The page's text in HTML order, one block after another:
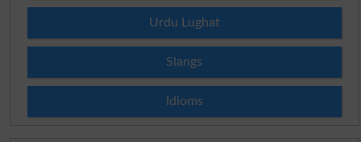
Urdu Lughat
Slangs
Idioms